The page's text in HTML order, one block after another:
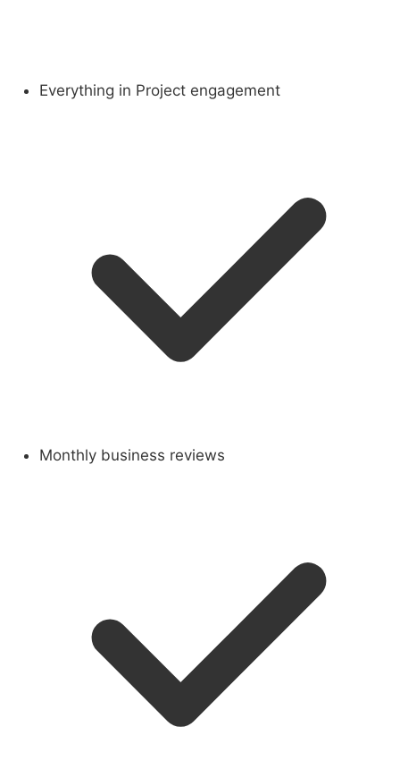
Everything in Project engagement
Monthly business reviews